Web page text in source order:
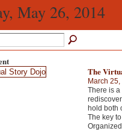
May 26, 2014
The
March 25,
There is
hold both
The key